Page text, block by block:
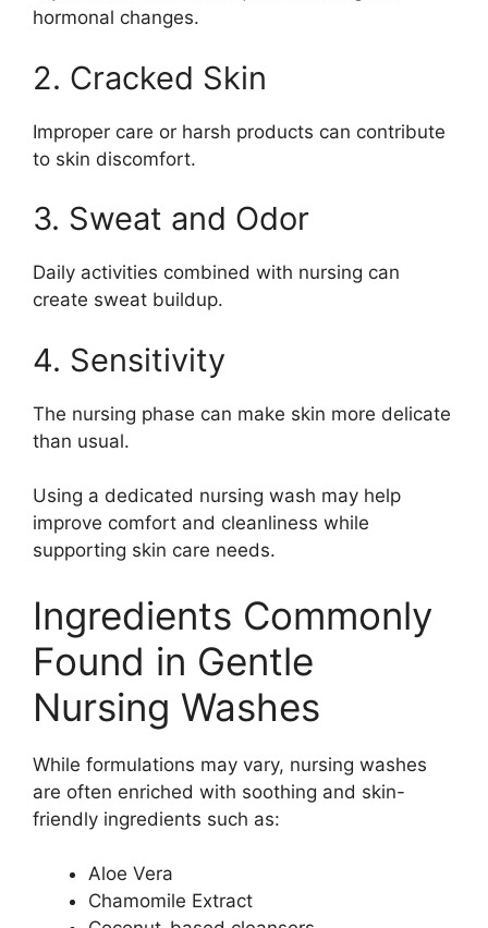
hormonal changes.
2. Cracked Skin
Improper care or harsh products can contribute
to skin discomfort.
3. Sweat and Odor
Daily activities combined with nursing can
create sweat buildup.
4. Sensitivity
The nursing phase can make skin more delicate
than usual.
Using a dedicated nursing wash may help
improve comfort and cleanliness while
supporting skin care needs.
Ingredients Commonly
Found in Gentle
Nursing Washes
While formulations may vary, nursing washes
are often enriched with soothing and skin-
friendly ingredients such as:
Aloe Vera
Chamomile Extract